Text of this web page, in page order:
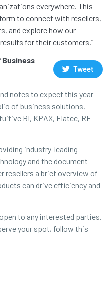
everywhere. This
to connect with resellers,
and explore how our
for their customers.”
Business
Tweet
notes to expect this year
of business solutions,
BI, KPAX, Elatec, RF
industry-leading
and the document
resellers a brief overview of
can drive efficiency and
to any interested parties.
your spot, follow this